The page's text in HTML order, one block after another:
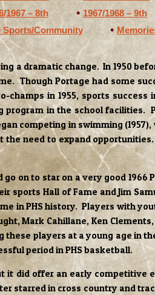
1967 – 8th 1967/1968 – 9th
Sports/Community
dramatic change. In 1950
Though Portage had some
champs in 1955, sports
in the school facilities.
competing in swimming
need to expand
on to star on a very good
Hall of Fame and Jim
in PHS history. Players with
Mark Cahillane, Ken
players at a young age in
period in PHS basketball.
did offer an early competitive
starred in cross country and